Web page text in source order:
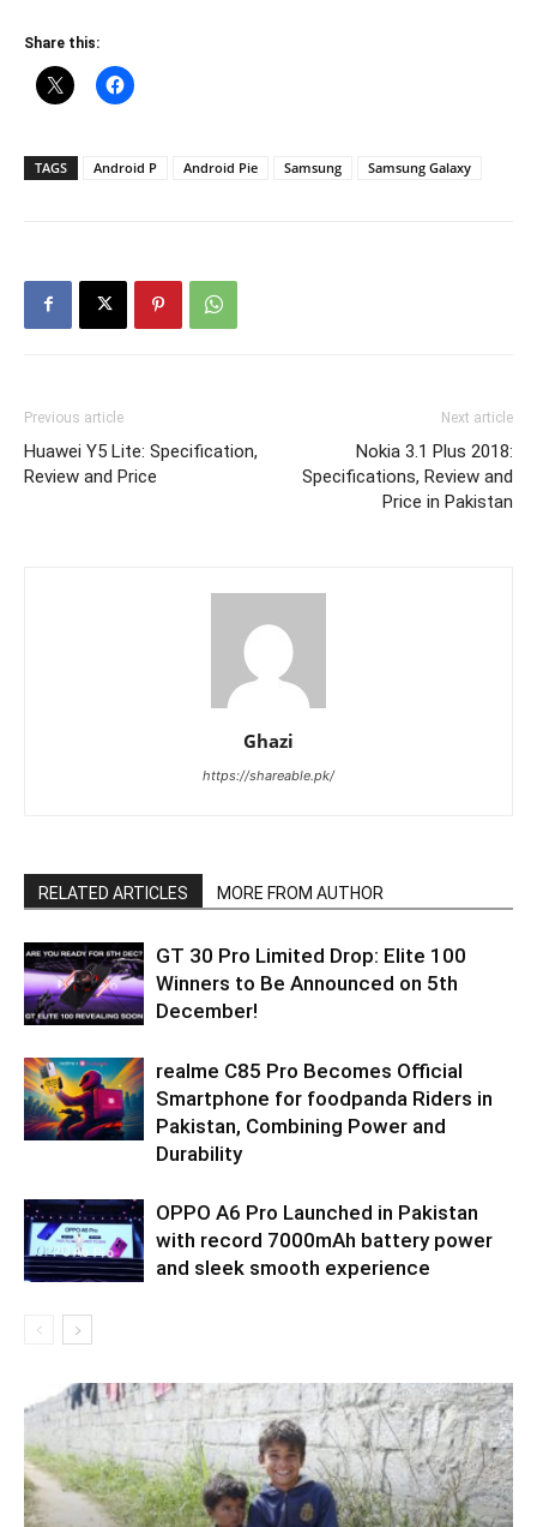
Share this:
TAGS Android P Android Pie Samsung Samsung Galaxy
Previous article
Huawei Y5 Lite: Specification,
Review and Price
Next article
Nokia 3.1 Plus 2018:
Specifications, Review and
Price in Pakistan
Ghazi
https://shareable.pk/
RELATED ARTICLES MORE FROM AUTHOR
GT 30 Pro Limited Drop: Elite 100
Winners to Be Announced on 5th
December!
realme C85 Pro Becomes Official
Smartphone for foodpanda Riders in
Pakistan, Combining Power and
Durability
OPPO A6 Pro Launched in Pakistan
with record 7000mAh battery power
and sleek smooth experience